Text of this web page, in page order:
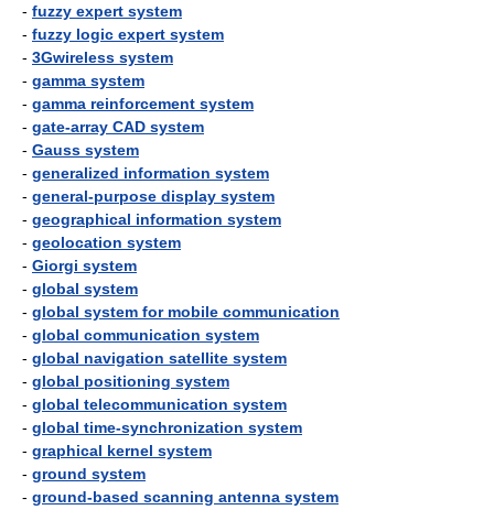
- fuzzy expert system
- fuzzy logic expert system
- 3Gwireless system
- gamma system
- gamma reinforcement system
- gate-array CAD system
- Gauss system
- generalized information system
- general-purpose display system
- geographical information system
- geolocation system
- Giorgi system
- global system
- global system for mobile communication
- global communication system
- global navigation satellite system
- global positioning system
- global telecommunication system
- global time-synchronization system
- graphical kernel system
- ground system
- ground-based scanning antenna system